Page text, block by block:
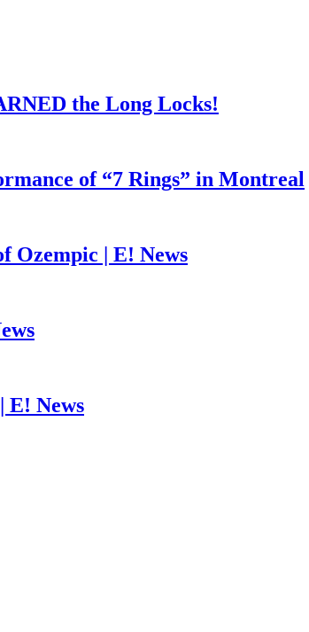
the Long Locks!
of “7 Rings” in Montreal
Ozempic | E! News
E! News